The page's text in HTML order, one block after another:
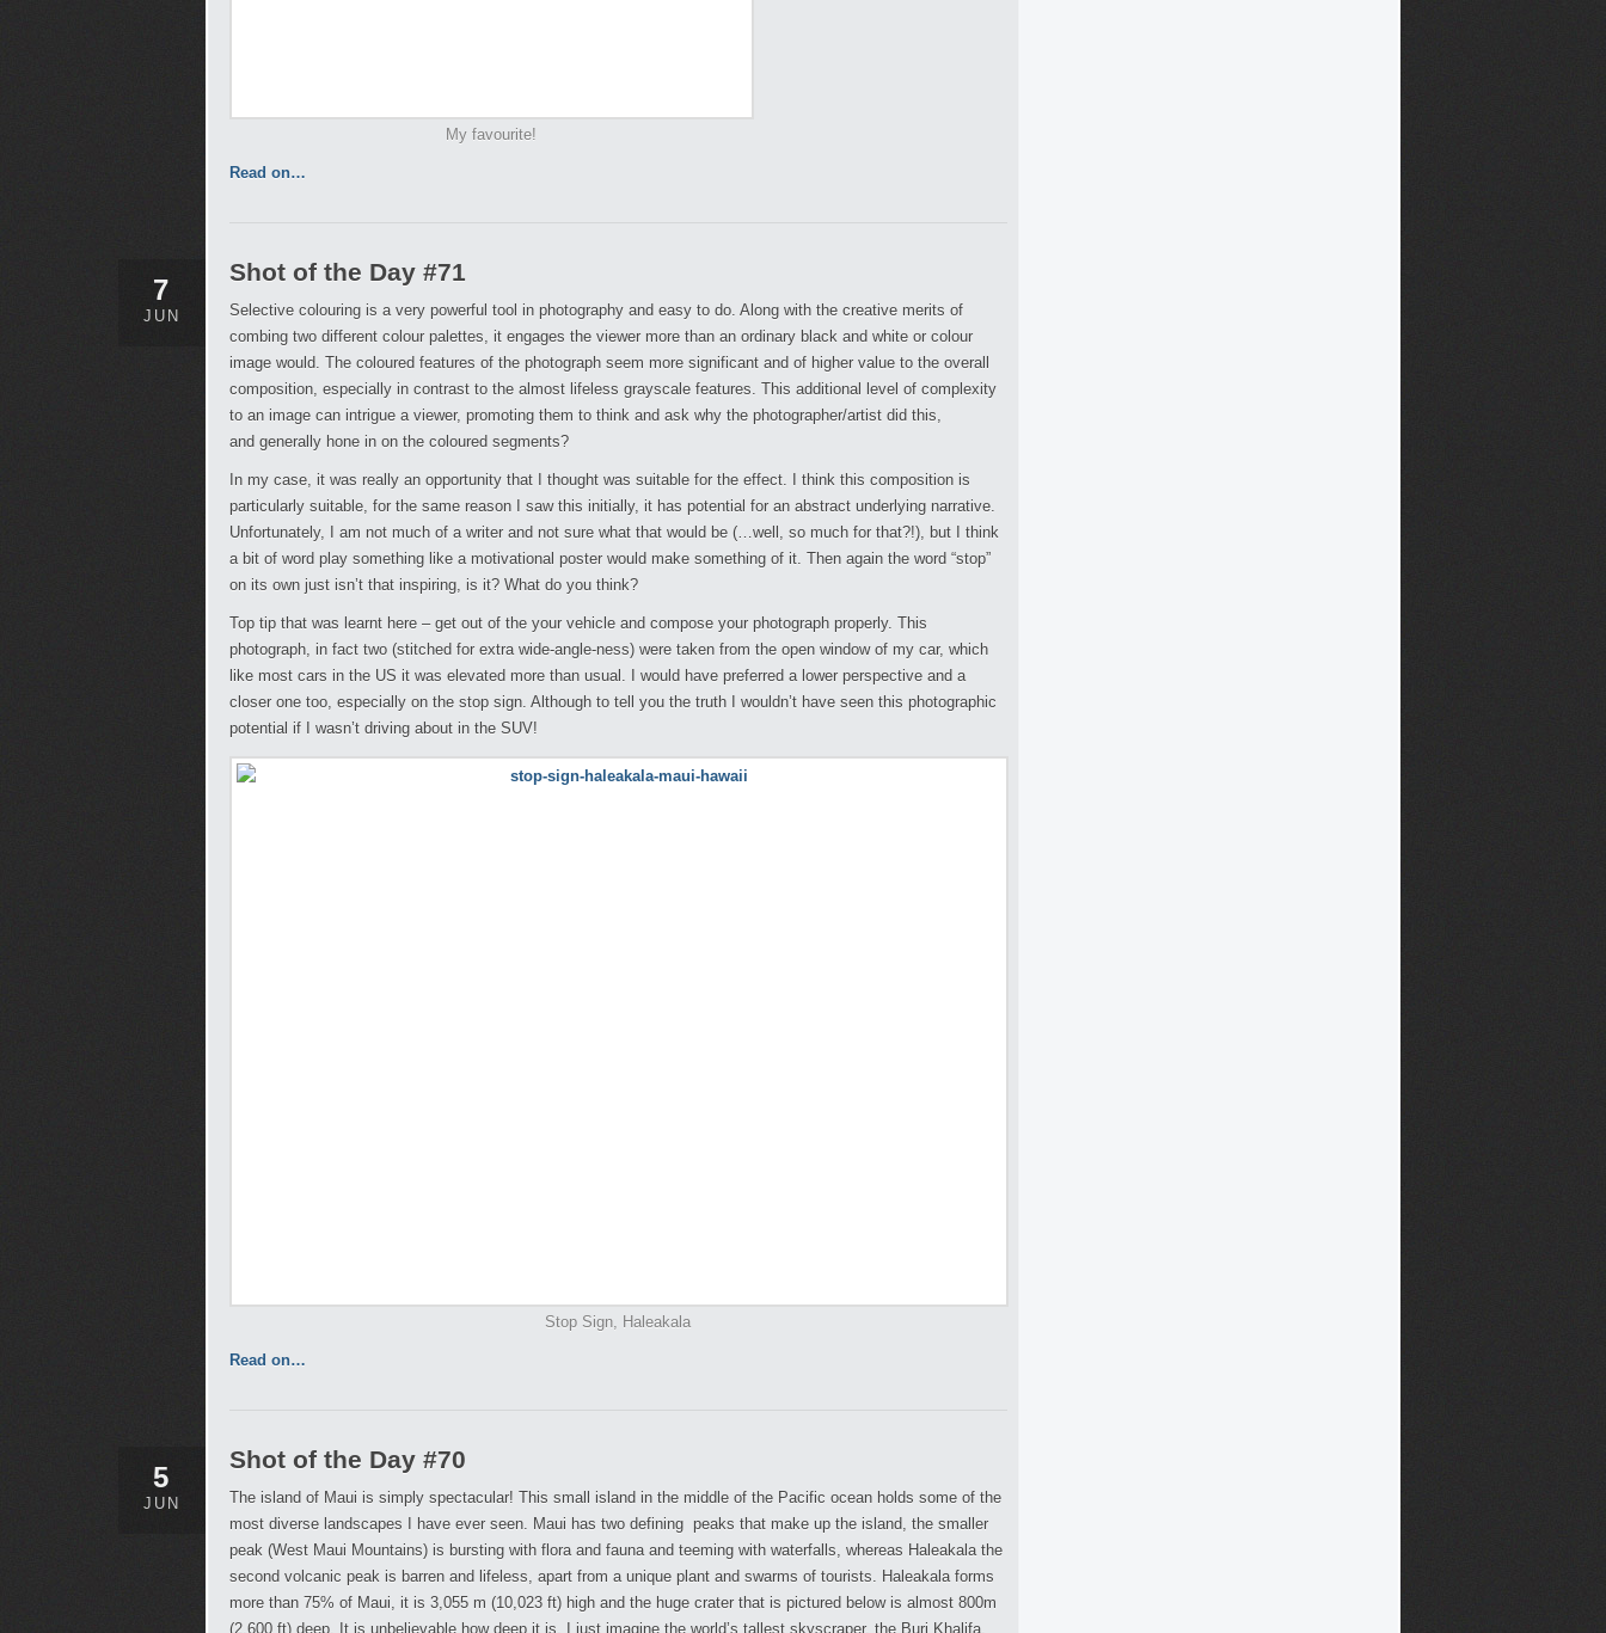
My favourite!
Read on…
7
JUN
Shot of the Day #71
Selective colouring is a very powerful tool in photography and easy to do. Along with the creative merits of
combing two different colour palettes, it engages the viewer more than an ordinary black and white or colour
image would. The coloured features of the photograph seem more significant and of higher value to the overall
composition, especially in contrast to the almost lifeless grayscale features. This additional level of complexity
to an image can intrigue a viewer, promoting them to think and ask why the photographer/artist did this,
and generally hone in on the coloured segments?
In my case, it was really an opportunity that I thought was suitable for the effect. I think this composition is
particularly suitable, for the same reason I saw this initially, it has potential for an abstract underlying narrative.
Unfortunately, I am not much of a writer and not sure what that would be (…well, so much for that?!), but I think
a bit of word play something like a motivational poster would make something of it. Then again the word “stop”
on its own just isn’t that inspiring, is it? What do you think?
Top tip that was learnt here – get out of the your vehicle and compose your photograph properly. This
photograph, in fact two (stitched for extra wide-angle-ness) were taken from the open window of my car, which
like most cars in the US it was elevated more than usual. I would have preferred a lower perspective and a
closer one too, especially on the stop sign. Although to tell you the truth I wouldn’t have seen this photographic
potential if I wasn’t driving about in the SUV!
Stop Sign, Haleakala
Read on…
5
JUN
Shot of the Day #70
The island of Maui is simply spectacular! This small island in the middle of the Pacific ocean holds some of the
most diverse landscapes I have ever seen. Maui has two defining peaks that make up the island, the smaller
peak (West Maui Mountains) is bursting with flora and fauna and teeming with waterfalls, whereas Haleakala the
second volcanic peak is barren and lifeless, apart from a unique plant and swarms of tourists. Haleakala forms
more than 75% of Maui, it is 3,055 m (10,023 ft) high and the huge crater that is pictured below is almost 800m
(2,600 ft) deep. It is unbelievable how deep it is, I just imagine the world’s tallest skyscraper, the Burj Khalifa,